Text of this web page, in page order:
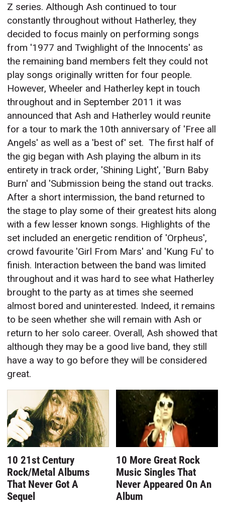
Z series. Although Ash continued to tour
constantly throughout without Hatherley, they
decided to focus mainly on performing songs
from '1977 and Twighlight of the Innocents' as
the remaining band members felt they could not
play songs originally written for four people.
However, Wheeler and Hatherley kept in touch
throughout and in September 2011 it was
announced that Ash and Hatherley would reunite
for a tour to mark the 10th anniversary of 'Free all
Angels' as well as a 'best of' set. The first half of
the gig began with Ash playing the album in its
entirety in track order, 'Shining Light', 'Burn Baby
Burn' and 'Submission being the stand out tracks.
After a short intermission, the band returned to
the stage to play some of their greatest hits along
with a few lesser known songs. Highlights of the
set included an energetic rendition of 'Orpheus',
crowd favourite 'Girl From Mars' and 'Kung Fu' to
finish. Interaction between the band was limited
throughout and it was hard to see what Hatherley
brought to the party as at times she seemed
almost bored and uninterested. Indeed, it remains
to be seen whether she will remain with Ash or
return to her solo career. Overall, Ash showed that
although they may be a good live band, they still
have a way to go before they will be considered
great.
10 21st Century
Rock/Metal Albums
That Never Got A
Sequel
10 More Great Rock
Music Singles That
Never Appeared On An
Album